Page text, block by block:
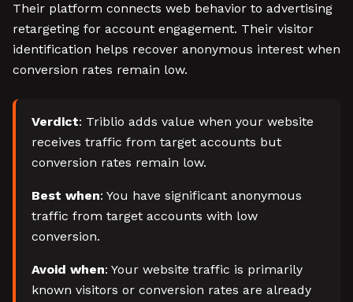
Their platform connects web behavior to advertising
retargeting for account engagement. Their visitor
identification helps recover anonymous interest when
conversion rates remain low.
Verdict: Triblio adds value when your website
receives traffic from target accounts but
conversion rates remain low.
Best when: You have significant anonymous
traffic from target accounts with low
conversion.
Avoid when: Your website traffic is primarily
known visitors or conversion rates are already